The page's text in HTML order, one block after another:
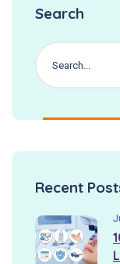
Search
Recent